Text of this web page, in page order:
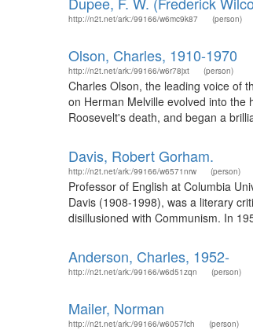
http://n2t.net/ark:/99166/w6mc9k87 (person)
Olson, Charles, 1910-1970
http://n2t.net/ark:/99166/w6r78jxt (person)
Charles Olson, the leading voice of
on Herman Melville evolved into the
Roosevelt's death, and began a
Davis, Robert Gorham.
http://n2t.net/ark:/99166/w6571nrw (person)
Professor of English at Columbia
Davis (1908-1998), was a literary
disillusioned with Communism. In
Anderson, Charles, 1952-
http://n2t.net/ark:/99166/w6d51zqn (person)
Mailer, Norman
http://n2t.net/ark:/99166/w6057fch (person)